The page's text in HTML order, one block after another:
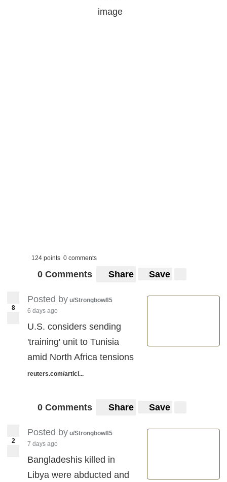
124 points 0 comments
0 Comments Share Save
8
Posted by u/Strongbow85
6 days ago
U.S. considers sending
'training' unit to Tunisia
amid North Africa tensions
reuters.com/articl...
0 Comments Share Save
2
Posted by u/Strongbow85
7 days ago
Bangladeshis killed in
Libya were abducted and